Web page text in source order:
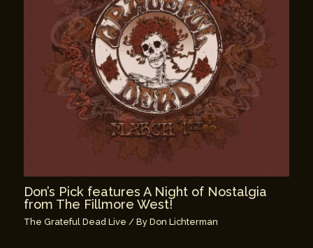
Don’s Pick features A Night of Nostalgia
from The Fillmore West!
The Grateful Dead Live / ByDon Lichterman